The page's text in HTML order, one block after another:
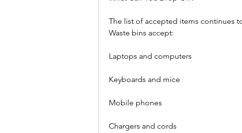
The list of accepted items continues
Waste bins accept:
Laptops and computers
Keyboards and mice
Mobile phones
Chargers and cords